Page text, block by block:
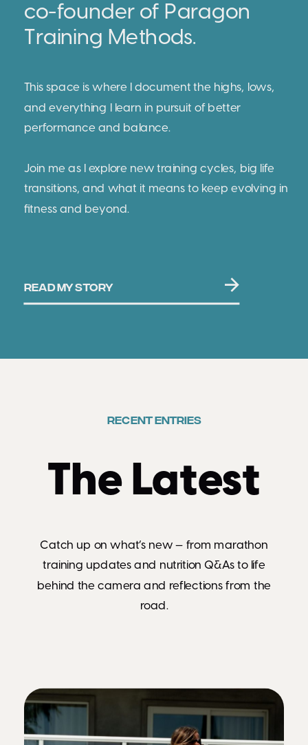
READ MY STORY
This space is where I document the highs, lows,
and everything I learn in pursuit of better
performance and balance.
Join me as I explore new training cycles, big life
transitions, and what it means to keep evolving in
fitness and beyond.
co-founder of Paragon
Training Methods.
RECENT ENTRIES
The Latest
Catch up on what’s new — from marathon
training updates and nutrition Q&As to life
behind the camera and reflections from the
road.